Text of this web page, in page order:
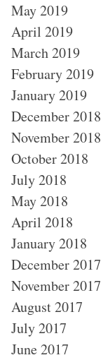
May 2019
April 2019
March 2019
February 2019
January 2019
December 2018
November 2018
October 2018
July 2018
May 2018
April 2018
January 2018
December 2017
November 2017
August 2017
July 2017
June 2017